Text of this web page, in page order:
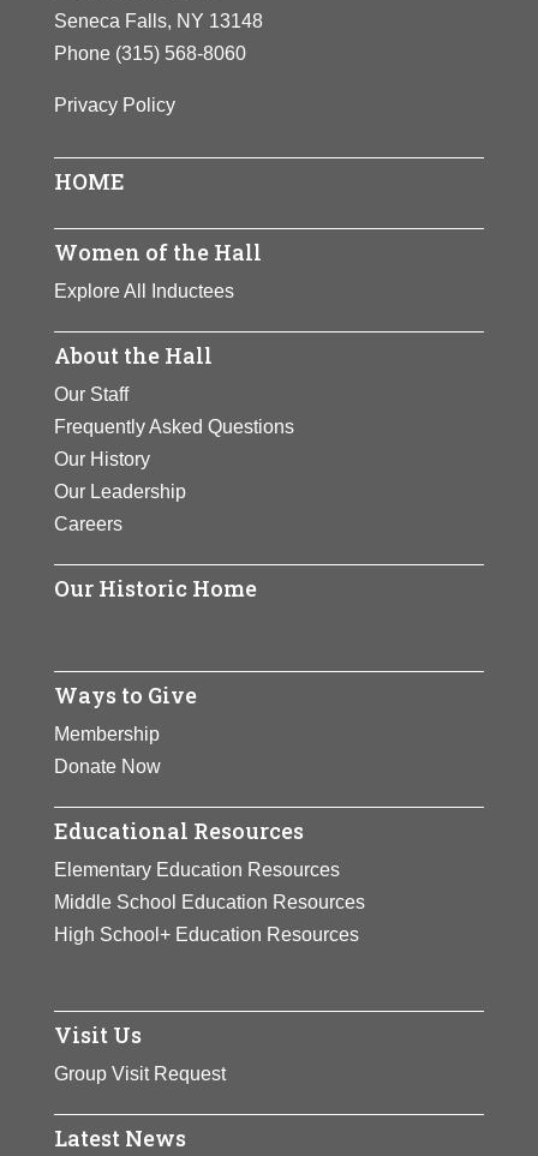
Seneca Falls, NY 13148
Phone (315) 568-8060
Privacy Policy
HOME
Women of the Hall
Explore All Inductees
About the Hall
Our Staff
Frequently Asked Questions
Our History
Our Leadership
Careers
Our Historic Home
Ways to Give
Membership
Donate Now
Educational Resources
Elementary Education Resources
Middle School Education Resources
High School+ Education Resources
Visit Us
Group Visit Request
Latest News